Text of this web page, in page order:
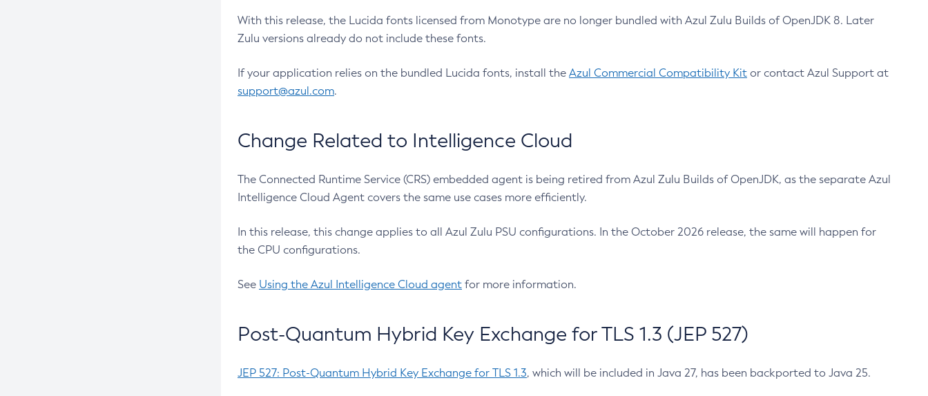
With this release, the Lucida fonts licensed from Monotype are no longer bundled with Azul Zulu Builds of OpenJDK 8. Later
Zulu versions already do not include these fonts.
If your application relies on the bundled Lucida fonts, install the Azul Commercial Compatibility Kit or contact Azul Support at
support@azul.com.
Change Related to Intelligence Cloud
The Connected Runtime Service (CRS) embedded agent is being retired from Azul Zulu Builds of OpenJDK, as the separate Azul
Intelligence Cloud Agent covers the same use cases more efficiently.
In this release, this change applies to all Azul Zulu PSU configurations. In the October 2026 release, the same will happen for
the CPU configurations.
See Using the Azul Intelligence Cloud agent for more information.
Post-Quantum Hybrid Key Exchange for TLS 1.3 (JEP 527)
JEP 527: Post-Quantum Hybrid Key Exchange for TLS 1.3, which will be included in Java 27, has been backported to Java 25.